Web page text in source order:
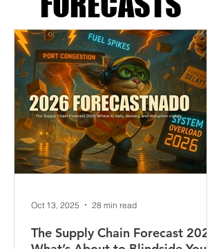
FORECASTS
Oct 13, 2025 28 min read